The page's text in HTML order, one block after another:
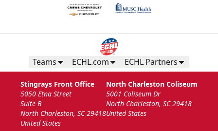
Teams ECHL.com ECHL Partners
Stingrays Front Office
5050 Etna Street
Suite B
North Charleston, SC 29418
United States
North Charleston Coliseum
5001 Coliseum Dr
North Charleston, SC 29418
United States